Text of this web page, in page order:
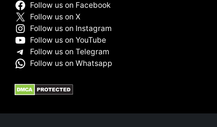
Follow us on Facebook
Follow us on X
Follow us on Instagram
Follow us on YouTube
Follow us on Telegram
Follow us on Whatsapp